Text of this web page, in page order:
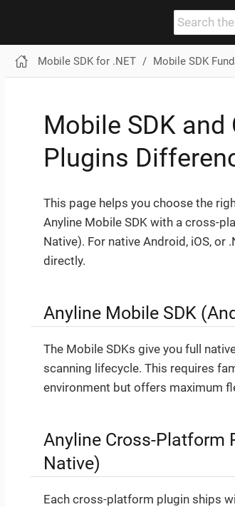
Mobile SDK for .NET Mobile SDK
Mobile SDK
Plugins
This page helps you choose the
Anyline Mobile SDK with a cross-
Native). For native Android, iOS, or
directly.
Anyline Mobile SDK
The Mobile SDKs give you full
scanning lifecycle. This requires
environment but offers maximum
Anyline Cross-Platform
Native)
Each cross-platform plugin ships